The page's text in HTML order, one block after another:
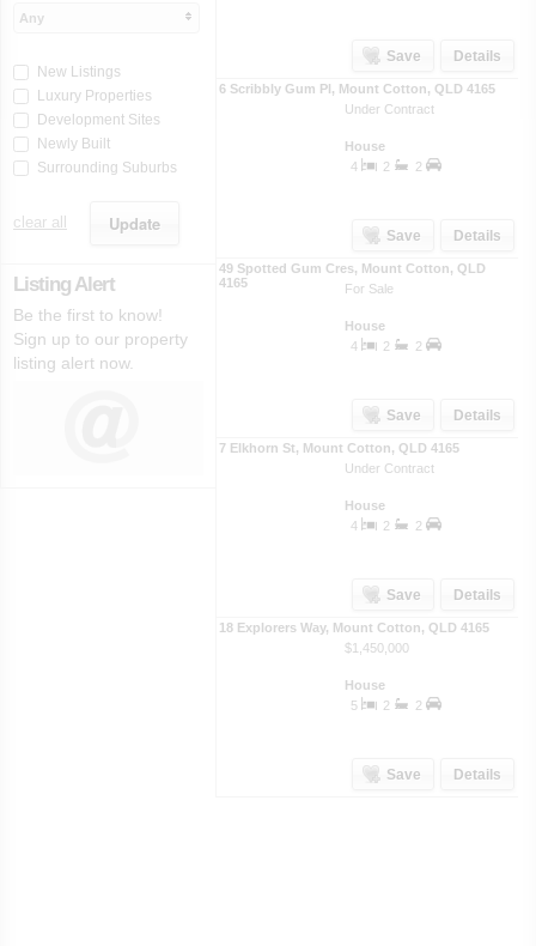
Any
New Listings
Luxury Properties
Development Sites
Newly Built
Surrounding Suburbs
clear all
Listing Alert
Be the first to know!
Sign up to our property
listing alert now.
Save Details
6 Scribbly Gum Pl , Mount Cotton, QLD 4165
Under Contract
House
4
2 2
Save Details
49 Spotted Gum Cres, Mount Cotton, QLD
4165
For Sale
House
4
2 2
Save Details
7 Elkhorn St, Mount Cotton, QLD 4165
Under Contract
House
4
2 2
Save Details
18 Explorers Way, Mount Cotton, QLD 4165
$1,450,000
House
5
2 2
Save Details